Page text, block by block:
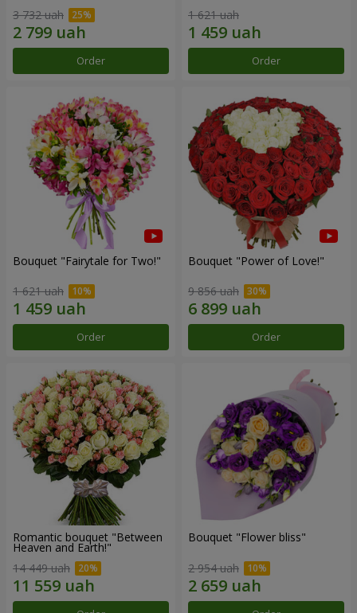
3 732 uah
Order
1 621 uah
Order
Bouquet "Fairytale for Two!"
1 621 uah
Order
Bouquet "Power of Love!"
9 856 uah
Order
Romantic bouquet "Between
Heaven and Earth!"
14 449 uah
Bouquet "Flower bliss"
2 954 uah